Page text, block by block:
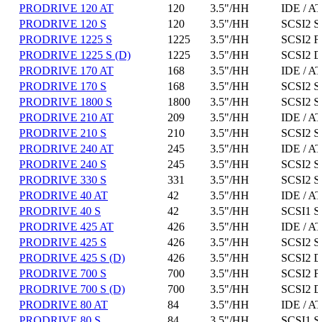
PRODRIVE 120 AT
120 3.5"/HH
IDE /
PRODRIVE 120 S
120 3.5"/HH
SCSI2
PRODRIVE 1225 S
1225 3.5"/HH
SCSI2
PRODRIVE 1225 S (D)
1225 3.5"/HH
SCSI2
PRODRIVE 170 AT
168 3.5"/HH
IDE /
PRODRIVE 170 S
168 3.5"/HH
SCSI2
PRODRIVE 1800 S
1800 3.5"/HH
SCSI2
PRODRIVE 210 AT
209 3.5"/HH
IDE /
PRODRIVE 210 S
210 3.5"/HH
SCSI2
PRODRIVE 240 AT
245 3.5"/HH
IDE /
PRODRIVE 240 S
245 3.5"/HH
SCSI2
PRODRIVE 330 S
331 3.5"/HH
SCSI2
PRODRIVE 40 AT
42 3.5"/HH
IDE /
PRODRIVE 40 S
42 3.5"/HH
SCSI1
PRODRIVE 425 AT
426 3.5"/HH
IDE /
PRODRIVE 425 S
426 3.5"/HH
SCSI2
PRODRIVE 425 S (D)
426 3.5"/HH
SCSI2
PRODRIVE 700 S
700 3.5"/HH
SCSI2
PRODRIVE 700 S (D)
700 3.5"/HH
SCSI2
PRODRIVE 80 AT
84 3.5"/HH
IDE /